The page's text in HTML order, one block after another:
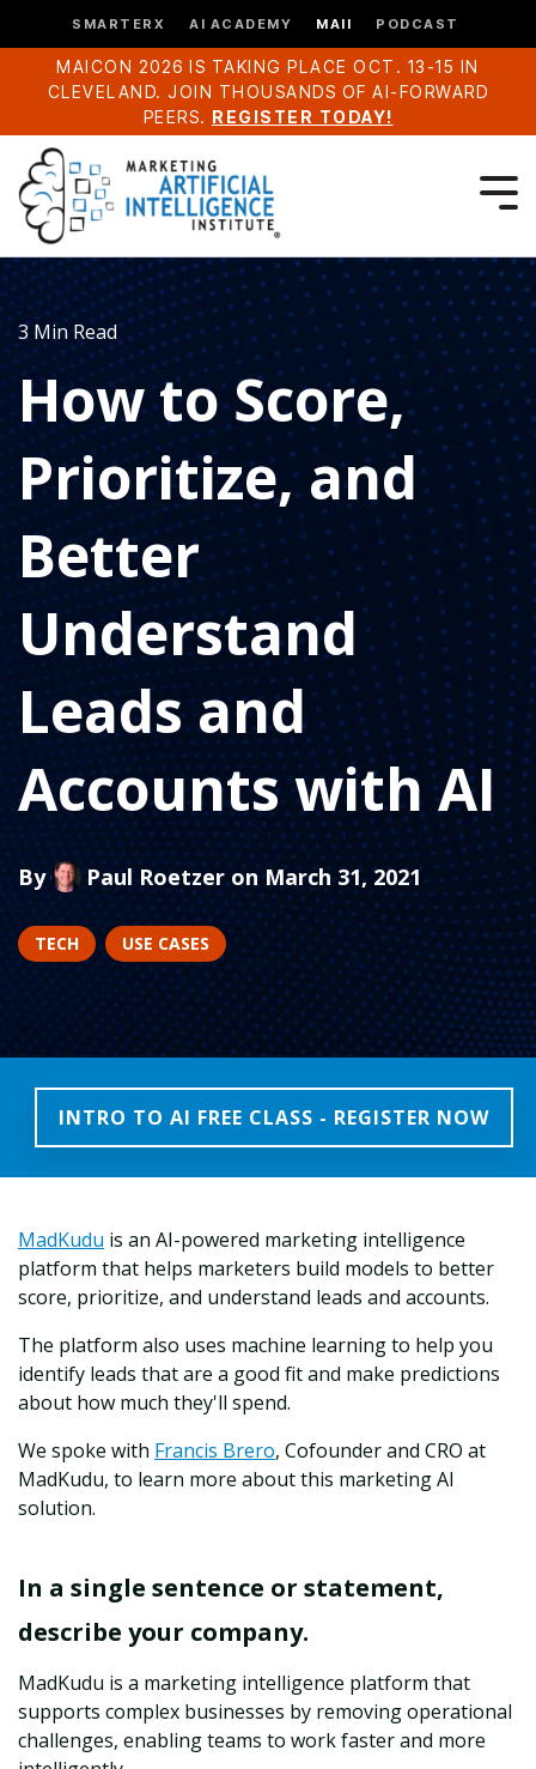
SMARTERX AI ACADEMY MAII PODCAST
MAICON 2026 IS TAKING PLACE OCT. 13-15 IN
CLEVELAND. JOIN THOUSANDS OF AI-FORWARD
PEERS. REGISTER TODAY!
3 Min Read
How to Score,
Prioritize, and
Better
Understand
Leads and
Accounts with AI
By Paul Roetzer on March 31, 2021
TECH USE CASES
INTRO TO AI FREE CLASS - REGISTER NOW
MadKudu is an AI-powered marketing intelligence
platform that helps marketers build models to better
score, prioritize, and understand leads and accounts.
The platform also uses machine learning to help you
identify leads that are a good fit and make predictions
about how much they'll spend.
We spoke with Francis Brero, Cofounder and CRO at
MadKudu, to learn more about this marketing AI
solution.
In a single sentence or statement,
describe your company.
MadKudu is a marketing intelligence platform that
supports complex businesses by removing operational
challenges, enabling teams to work faster and more